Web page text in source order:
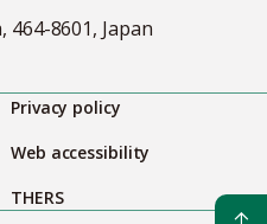
464-8601, Japan
Privacy policy
Web accessibility
THERS